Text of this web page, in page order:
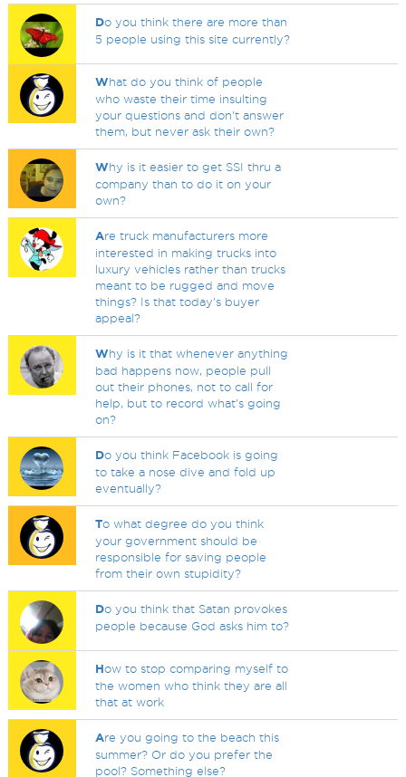
Do you think there are more than
5 people using this site currently?
What do you think of people
who waste their time insulting
your questions and don't answer
them, but never ask their own?
Why is it easier to get SSI thru a
company than to do it on your
own?
Are truck manufacturers more
interested in making trucks into
luxury vehicles rather than trucks
meant to be rugged and move
things? Is that today's buyer
appeal?
Why is it that whenever anything
bad happens now, people pull
out their phones, not to call for
help, but to record what's going
on?
Do you think Facebook is going
to take a nose dive and fold up
eventually?
To what degree do you think
your government should be
responsible for saving people
from their own stupidity?
Do you think that Satan provokes
people because God asks him to?
How to stop comparing myself to
the women who think they are all
that at work
Are you going to the beach this
summer? Or do you prefer the
pool? Something else?